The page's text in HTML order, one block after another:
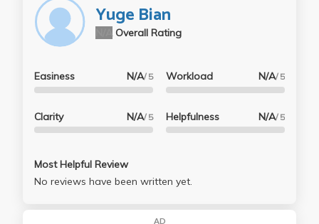
Yuge Bian
Overall Rating
Easiness N/A/ 5
Clarity N/A/ 5
Workload N/A/ 5
Helpfulness N/A/ 5
Most Helpful Review
No reviews have been written yet.
AD